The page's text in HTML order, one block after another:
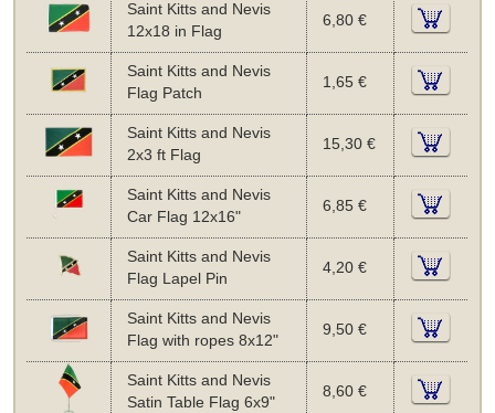
Saint Kitts and Nevis
12x18 in Flag
6,80 €
Saint Kitts and Nevis
Flag Patch
1,65 €
Saint Kitts and Nevis
2x3 ft Flag
15,30 €
Saint Kitts and Nevis
Car Flag 12x16"
6,85 €
Saint Kitts and Nevis
Flag Lapel Pin
4,20 €
Saint Kitts and Nevis
Flag with ropes 8x12"
9,50 €
Saint Kitts and Nevis
Satin Table Flag 6x9"
8,60 €